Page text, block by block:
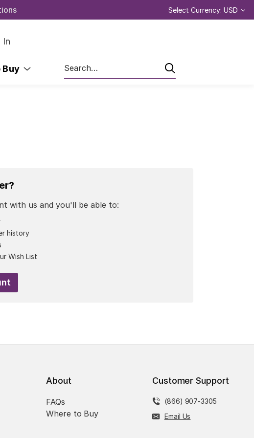
Select Currency: USD
In
Buy
Search
with us and you'll be able to:
history
Wish List
About
FAQs
Where to Buy
Customer Support
(866) 907-3305
Email Us